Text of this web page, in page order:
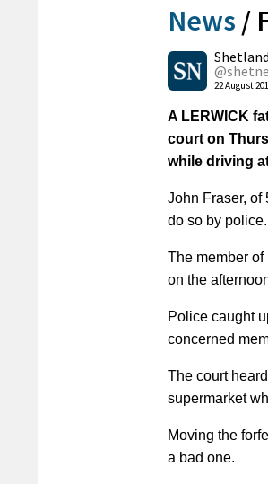
News /
22 August
A LERWICK
court on
while driving
John Fraser,
do so by police.
The member
on the
Police caught
concerned
The court
supermarket
Moving the
a bad one.